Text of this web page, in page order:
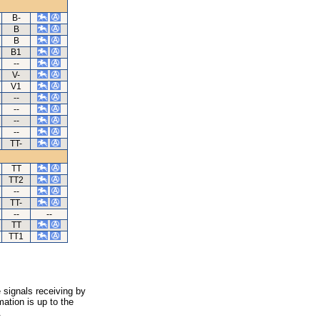
B-
B
B
B1
--
V-
V1
--
--
--
--
TT-
TT
TT2
--
TT-
--
--
TT
TT1
signals receiving by
is up to the